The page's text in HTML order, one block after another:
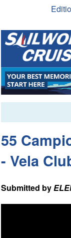
55
- Vela
Submitted by